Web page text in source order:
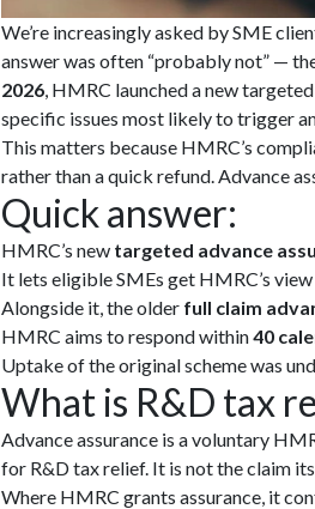
We’re increasingly asked by SME
answer was often “probably not” —
2026, HMRC launched a new
specific issues most likely to trigger
This matters because HMRC’s
rather than a quick refund. Advance
Quick answer:
HMRC’s new targeted advance
It lets eligible SMEs get HMRC’s
Alongside it, the older full claim
HMRC aims to respond within40
Uptake of the original scheme was
What is R&D tax
Advance assurance is a voluntary
for R&D tax relief. It is not the claim
Where HMRC grants assurance, it